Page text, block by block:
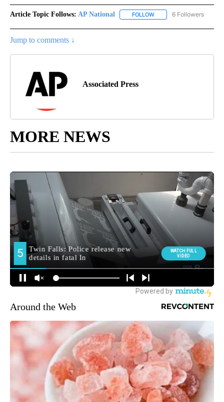
Article Topic Follows: AP National FOLLOW FOLLOW "AP NATIONAL"
6 Followers
Jump to comments ↓
Associated Press
MORE NEWS
Around the Web